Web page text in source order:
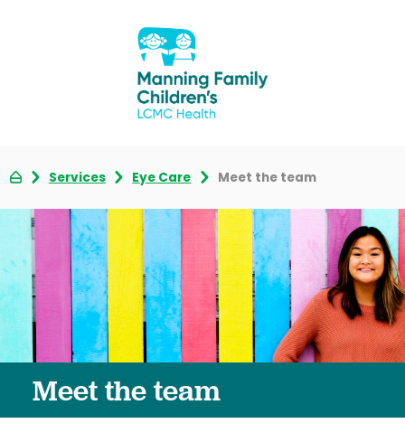
Services Eye Care Meet the team
Meet the team